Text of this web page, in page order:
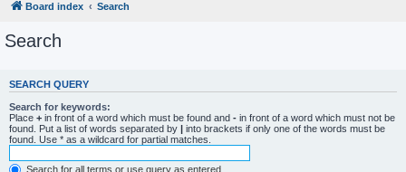
Board index Search
Search
SEARCH QUERY
Search for keywords:
Place + in front of a word which must be found and - in front of a word which must not be
found. Put a list of words separated by | into brackets if only one of the words must be
found. Use * as a wildcard for partial matches.
Search for all terms or use query as entered